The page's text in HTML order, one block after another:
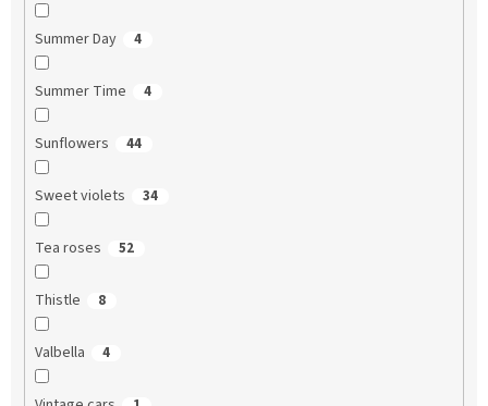
Summer Day 4
Summer Time 4
Sunflowers 44
Sweet violets 34
Tea roses 52
Thistle 8
Valbella 4